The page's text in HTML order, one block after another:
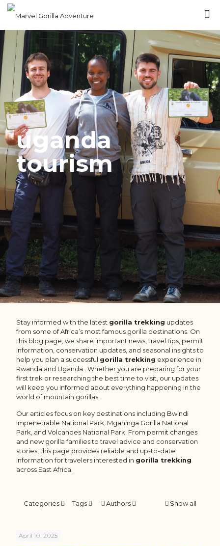
uganda
tourism
Stay informed with the latest gorilla trekking updates
from some of Africa’s most famous gorilla destinations. On
this blog page, we share important news, travel tips, permit
information, conservation updates, and seasonal insights to
help you plan a successful gorilla trekking experience in
Rwanda and Uganda . Whether you are preparing for your
first trek or researching the best time to visit, our updates
will keep you informed about everything happening in the
world of mountain gorillas.
Our articles focus on key destinations including Bwindi
Impenetrable National Park Mgahinga Gorilla National
Park , and Volcanoes National Park . From permit changes
and new gorilla families to travel advice and conservation
stories, this page provides reliable and up-to-date
information for travelers interested in gorilla trekking
across East Africa.
Categories Tags Authors Show all
April 10, 2025